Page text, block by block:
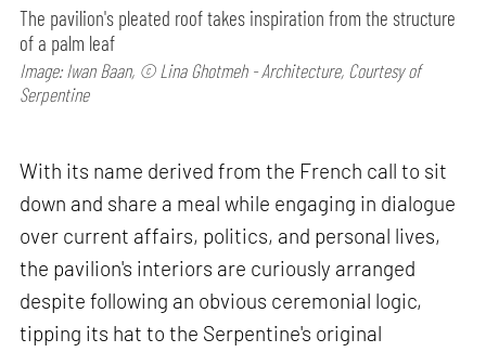
The pavilion's pleated roof takes inspiration from the structure
of a palm leaf
Image: Iwan Baan, © Lina Ghotmeh - Architecture, Courtesy of
Serpentine
With its name derived from the French call to sit
down and share a meal while engaging in dialogue
over current affairs, politics, and personal lives,
the pavilion's interiors are curiously arranged
despite following an obvious ceremonial logic,
tipping its hat to the Serpentine's original